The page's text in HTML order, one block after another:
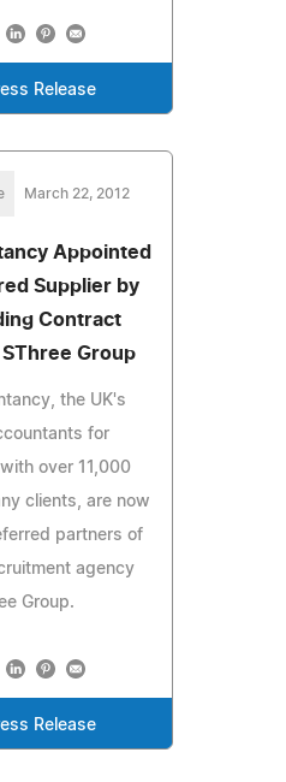
Release
March 22, 2012
Appointed
Supplier by
Contract
Group
the UK's
for
over 11,000
clients, are now
partners of
agency
Group.
Release